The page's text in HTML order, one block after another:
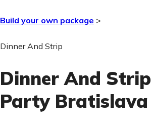
Build your own package >
Dinner And Strip
Dinner And Strip
Party Bratislava